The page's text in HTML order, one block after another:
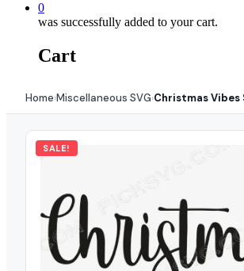
0
was successfully added to your cart.
Cart
Home›Miscellaneous SVG›Christmas Vibes
SALE!